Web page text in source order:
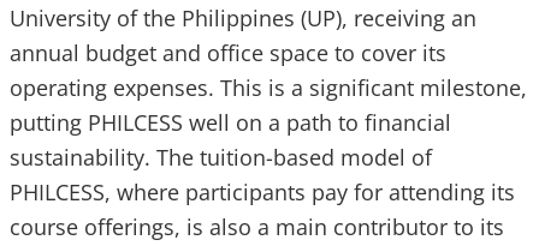
University of the Philippines (UP), receiving an
annual budget and office space to cover its
operating expenses. This is a significant milestone,
putting PHILCESS well on a path to financial
sustainability. The tuition-based model of
PHILCESS, where participants pay for attending its
course offerings, is also a main contributor to its